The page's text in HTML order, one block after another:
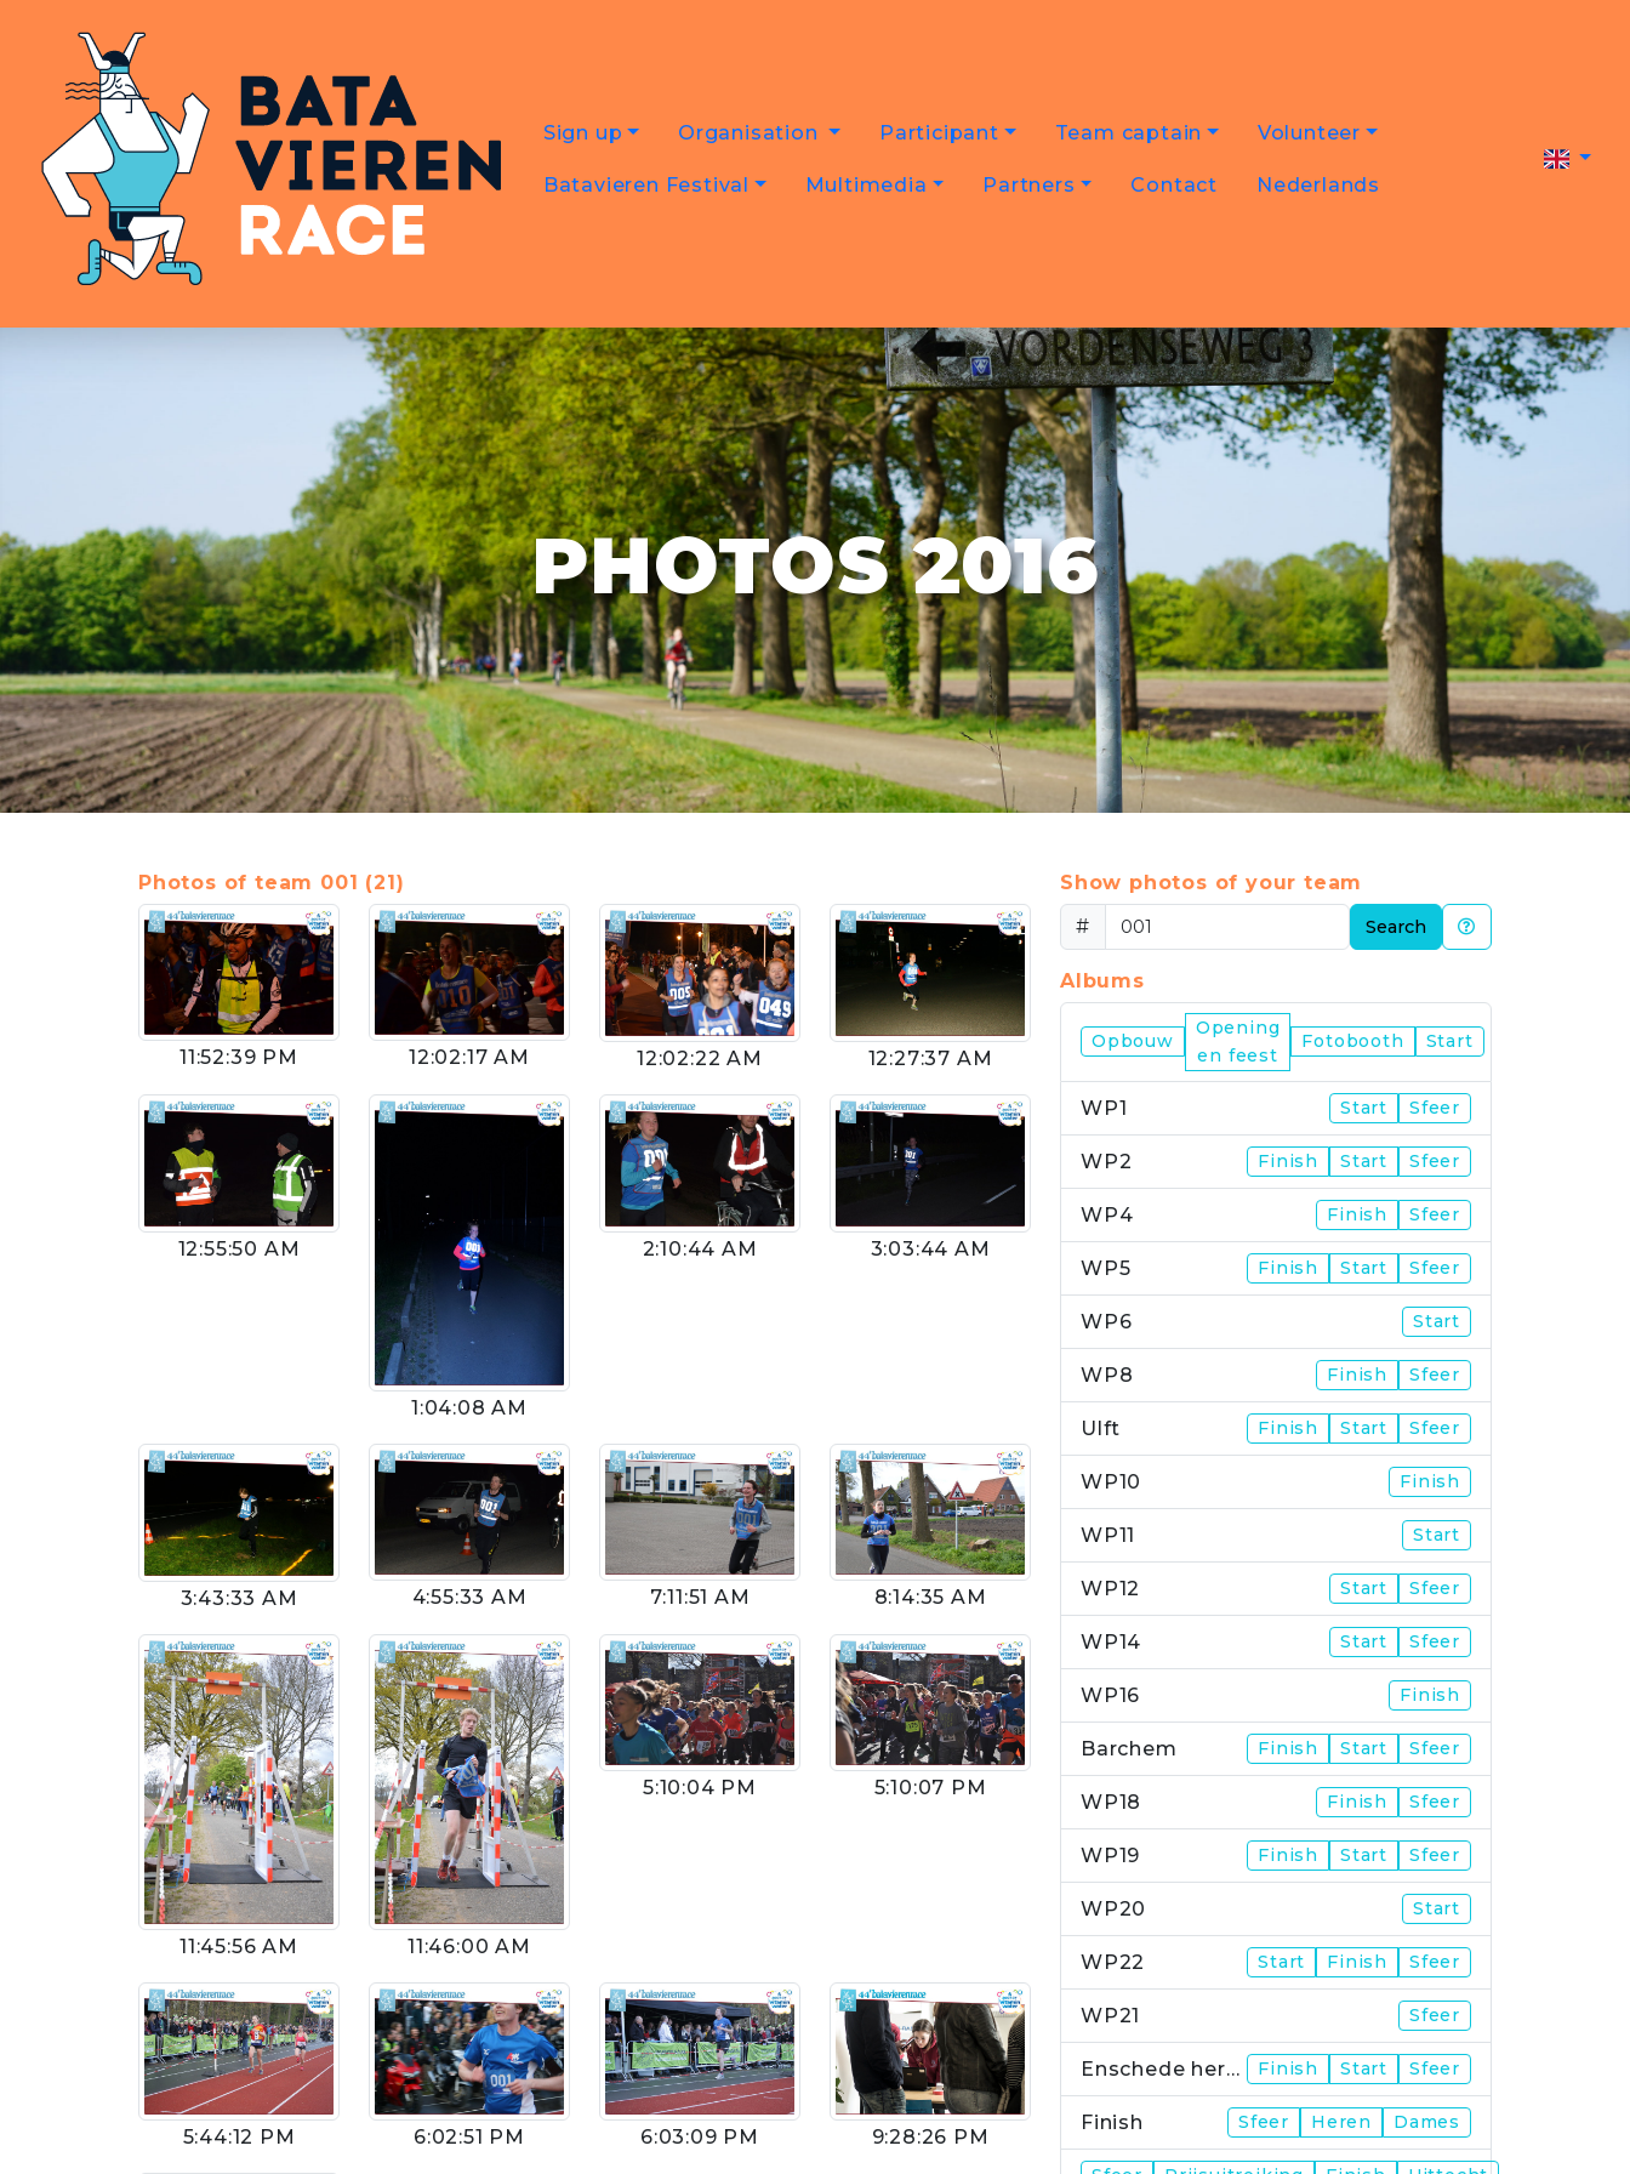
Sign up Organisation Participant Team captain Volunteer
Batavieren Festival Multimedia Partners Contact Nederlands
PHOTOS 2016
Photos of team 001 (21)
11:52:39 PM 12:02:17 AM 12:02:22 AM 12:27:37 AM
12:55:50 AM
1:04:08 AM
2:10:44 AM 3:03:44 AM
3:43:33 AM 4:55:33 AM 7:11:51 AM 8:14:35 AM
11:45:56 AM 11:46:00 AM
5:10:04 PM 5:10:07 PM
5:44:12 PM 6:02:51 PM 6:03:09 PM 9:28:26 PM
Show photos of your team
#
Search
Albums
Nijmegen
Opbouw
Opening
en feest
Fotobooth Start
WP1 Start Sfeer
WP2 Finish Start Sfeer
WP4 Finish Sfeer
WP5 Finish Start Sfeer
WP6 Start
WP8 Finish Sfeer
Ulft Finish Start Sfeer
WP10 Finish
WP11 Start
WP12 Start Sfeer
WP14 Start Sfeer
WP16 Finish
Barchem Finish Start Sfeer
WP18 Finish Sfeer
WP19 Finish Start Sfeer
WP20 Start
WP22 Start Finish Sfeer
WP21 Sfeer
Enschede herstart Finish Start Sfeer
Finish Sfeer Heren Dames